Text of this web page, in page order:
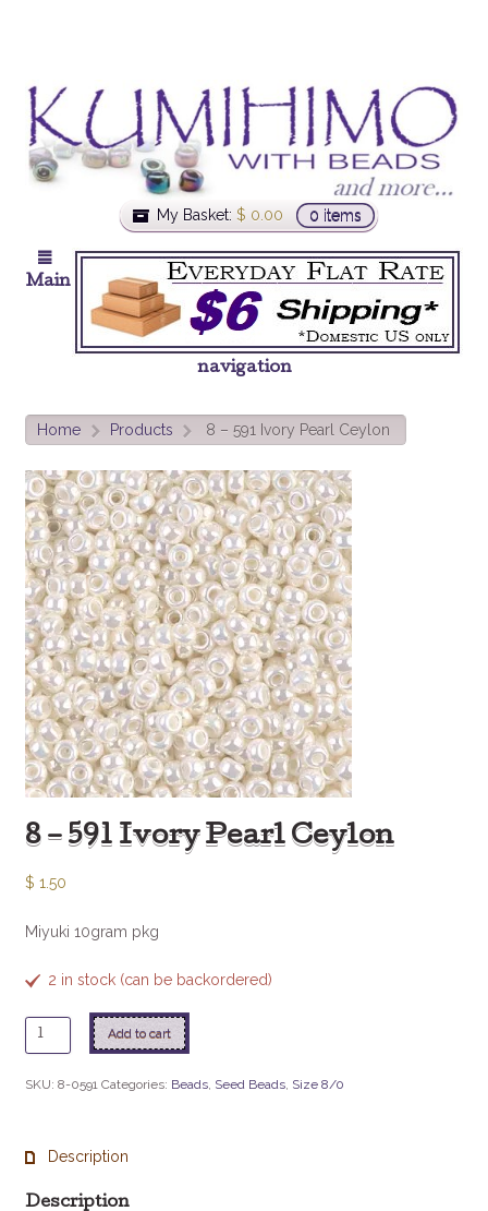
My Basket: $ 0.00 0 items
Main
navigation
Home > Products > 8 – 591 Ivory Pearl Ceylon
8 – 591 Ivory Pearl Ceylon
$ 1.50
Miyuki 10gram pkg
2 in stock (can be backordered)
-
Ceylon
Add to cart
SKU: 8-0591 Categories: Beads, Seed Beads, Size 8/0
Description
Description